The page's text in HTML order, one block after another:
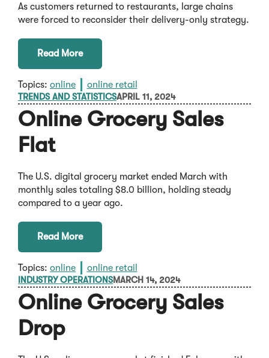
As customers returned to restaurants, large chains
were forced to reconsider their delivery-only strategy.
Read More
Topics: online online retail
TRENDS AND STATISTICSAPRIL 11, 2024
Online Grocery Sales
Flat
The U.S. digital grocery market ended March with
monthly sales totaling $8.0 billion, holding steady
compared to a year ago.
Read More
Topics: online online retail
INDUSTRY OPERATIONSMARCH 14, 2024
Online Grocery Sales
Drop